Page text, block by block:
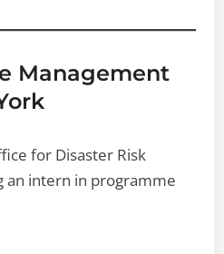
Management
for Disaster Risk
an intern in programme